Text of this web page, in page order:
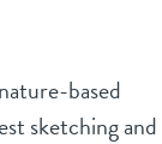
based
sketching and